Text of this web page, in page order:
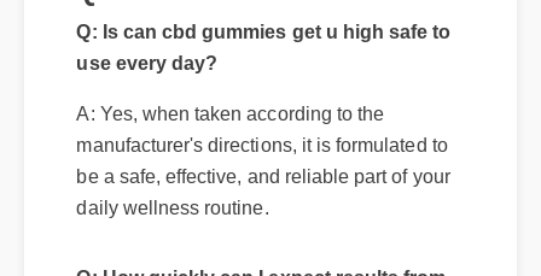
Questions
Q: Is can cbd gummies get u high safe to
A: Yes, when taken according to the
manufacturer's directions, it is formulated to
be a safe, effective, and reliable part of your